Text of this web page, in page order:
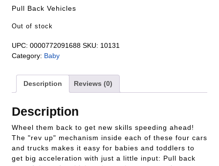
Pull Back Vehicles
Out of stock
UPC: 0000772091688 SKU: 10131
Category: Baby
Description Reviews (0)
Description
Wheel them back to get new skills speeding ahead!
The "rev up" mechanism inside each of these four cars
and trucks makes it easy for babies and toddlers to
get big acceleration with just a little input: Pull back